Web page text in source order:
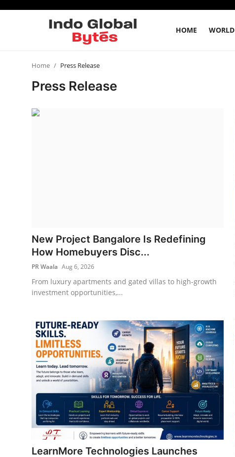
HOME WORLD
IGB Special
Home Press Release
Press Release
New Project Bangalore Is Redefining
How Homebuyers Disc...
PR Waala Aug 6, 2026
From luxury apartments and gated villas to high-growth
investment opportunities,...
LearnMore Technologies Launches